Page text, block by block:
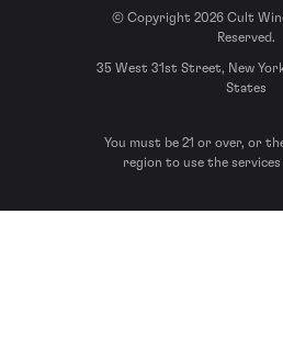
© Copyright 2026 Cult
Reserved.
35 West 31st Street, New
States
You must be 21 or over, or
region to use the